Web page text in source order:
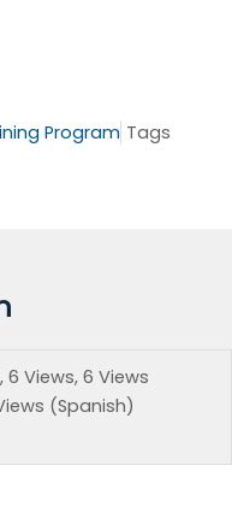
Program Tags
6 Views, 6 Views
(Spanish)